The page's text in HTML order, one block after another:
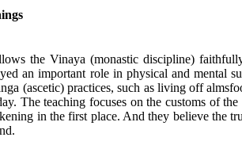
the Vinaya (monastic discipline)
an important role in physical and mental
(ascetic) practices, such as living off
The teaching focuses on the customs of
in the first place. And they believe the